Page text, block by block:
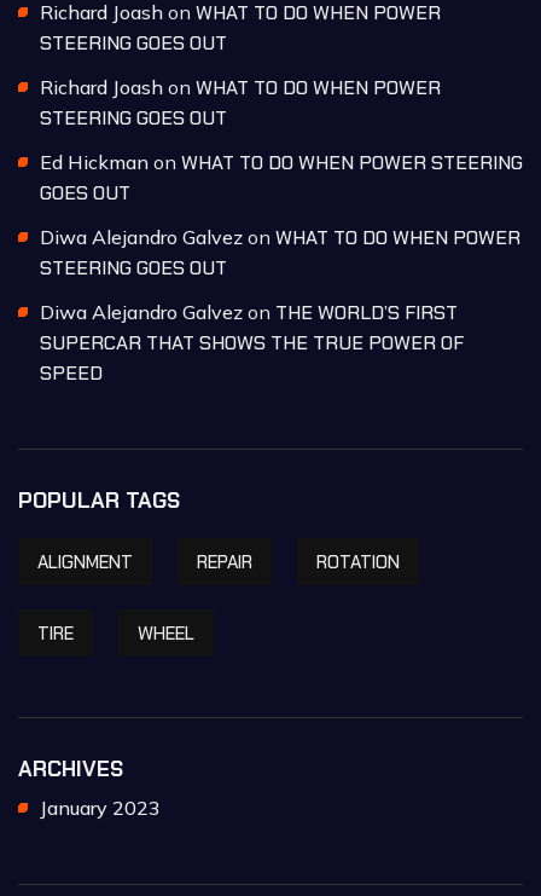
Richard Joash on WHAT TO DO WHEN POWER
STEERING GOES OUT
Richard Joash on WHAT TO DO WHEN POWER
STEERING GOES OUT
Ed Hickman on WHAT TO DO WHEN POWER STEERING
GOES OUT
Diwa Alejandro Galvez on WHAT TO DO WHEN POWER
STEERING GOES OUT
Diwa Alejandro Galvez on THE WORLD’S FIRST
SUPERCAR THAT SHOWS THE TRUE POWER OF
SPEED
POPULAR TAGS
ALIGNMENT REPAIR ROTATION
TIRE WHEEL
ARCHIVES
January 2023